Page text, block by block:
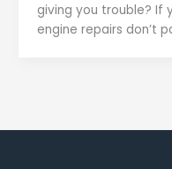
giving you trouble? If
engine repairs don’t